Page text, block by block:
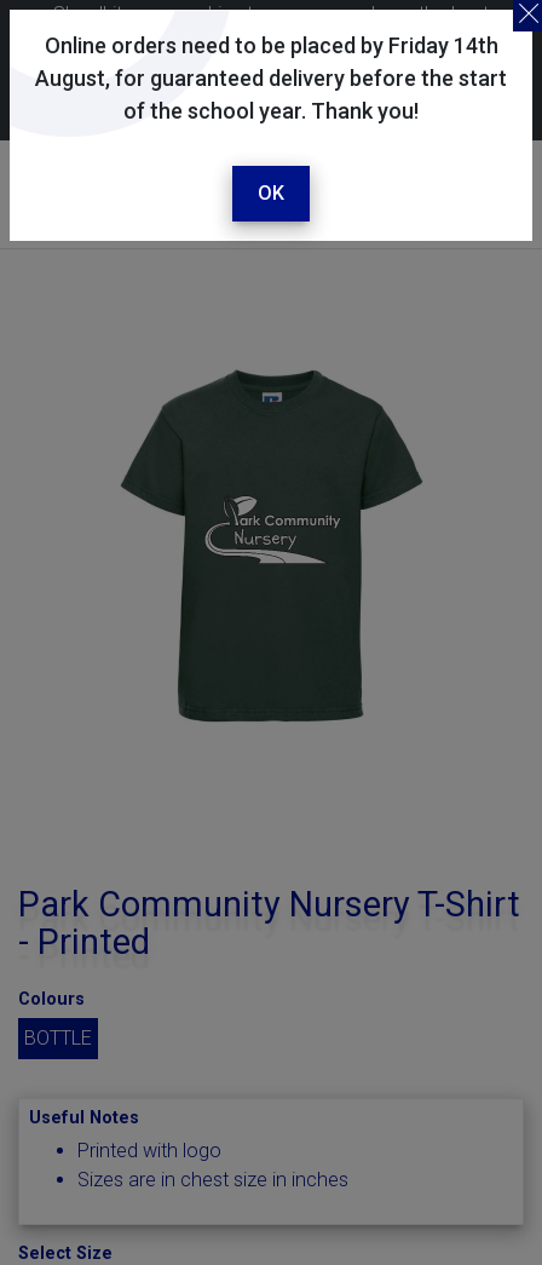
Online orders need to be placed by Friday 14th
August, for guaranteed delivery before the start
of the school year. Thank you!
OK
Skoolkit uses cookies to ensure you have the best
possible shopping experience. By continuing to use this
site, you consent to the use of cookies in accordance with
ourcookie policy.
Your account
Sign in / register
Park Community Nursery T-Shirt
- Printed
Colours
BOTTLE
Useful Notes
Printed with logo
Sizes are in chest size in inches
Select Size